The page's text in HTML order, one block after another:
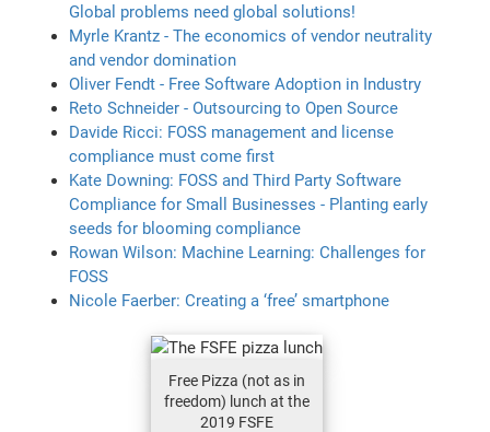
Global problems need global solutions!
Myrle Krantz - The economics of vendor neutrality
and vendor domination
Oliver Fendt - Free Software Adoption in Industry
Reto Schneider - Outsourcing to Open Source
Davide Ricci: FOSS management and license
compliance must come first
Kate Downing: FOSS and Third Party Software
Compliance for Small Businesses - Planting early
seeds for blooming compliance
Rowan Wilson: Machine Learning: Challenges for
FOSS
Nicole Faerber: Creating a ‘free’ smartphone
Free Pizza (not as in
freedom) lunch at the
2019 FSFE